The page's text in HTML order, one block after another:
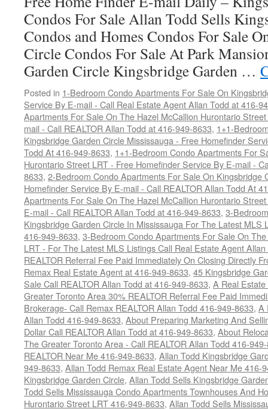
Condos For Sale Allan Todd Sells
Condos and Homes Condos For Sale
Circle Condos For Sale At Park
Garden Circle Kingsbridge Garden …
Posted in 1-Bedroom Condo Apartments For Sale On
Service By E-mail - Call Real Estate Agent Allan Todd at 416-
Apartments For Sale On The Hazel McCallion Hurontario
mail - Call REALTOR Allan Todd at 416-949-8633, 1+1-
Kingsbridge Garden Circle Mississauga - Free Homefinder
Todd At 416-949-8633, 1+1-Bedroom Condo Apartments For
Hurontario Street LRT - Free Homefinder Service By E-mail -
8633, 2-Bedroom Condo Apartments For Sale On Kingsbridge
Homefinder Service By E-mail - Call REALTOR Allan Todd At
Apartments For Sale On The Hazel McCallion Hurontario
E-mail - Call REALTOR Allan Todd at 416-949-8633, 3-
Kingsbridge Garden Circle In Mississauga For The Latest MLS
416-949-8633, 3-Bedroom Condo Apartments For Sale On
LRT - For The Latest MLS Listings Call Real Estate Agent
REALTOR Referral Fee Paid Immediately On Closing Directly
Remax Real Estate Agent at 416-949-8633, 45 Kingsbridge
Sale Call REALTOR Allan Todd at 416-949-8633, A Real
Greater Toronto Area 30% REALTOR Referral Fee Paid
Brokerage- Call Remax REALTOR Allan Todd 416-949-8633, A
Allan Todd 416-949-8633, About Preparing Marketing And
Dollar Call REALTOR Allan Todd at 416-949-8633, About
The Greater Toronto Area - Call REALTOR Allan Todd 416-
REALTOR Near Me 416-949-8633, Allan Todd Kingsbridge
949-8633, Allan Todd Remax Real Estate Agent Near Me 416-
Kingsbridge Garden Circle, Allan Todd Sells Kingsbridge
Todd Sells Mississauga Condo Apartments Townhouses And
Hurontario Street LRT 416-949-8633, Allan Todd Sells